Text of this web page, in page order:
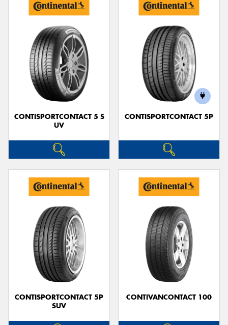
CONTISPORTCONTACT 5 S
UV
CONTISPORTCONTACT 5P
CONTISPORTCONTACT 5P
SUV
CONTIVANCONTACT 100